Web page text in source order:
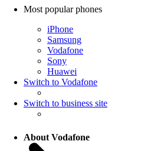
Most popular phones
iPhone
Samsung
Vodafone
Sony
Huawei
Switch to Vodafone
Switch to business site
About Vodafone